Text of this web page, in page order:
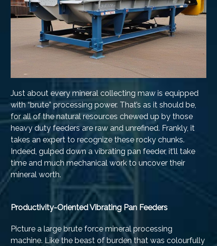
Just about every mineral collecting maw is equipped
with “brute” processing power. That’s as it should be,
for all of the natural resources chewed up by those
heavy duty feeders are raw and unrefined. Frankly, it
takes an expert to recognize these rocky chunks.
Indeed, gulped down a vibrating pan feeder, it’ll take
time and much mechanical work to uncover their
mineral worth.
Productivity-Oriented Vibrating Pan Feeders
Picture a large brute force mineral processing
machine. Like the beast of burden that was colourfully